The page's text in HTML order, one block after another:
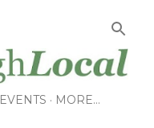
EVENTS MORE…